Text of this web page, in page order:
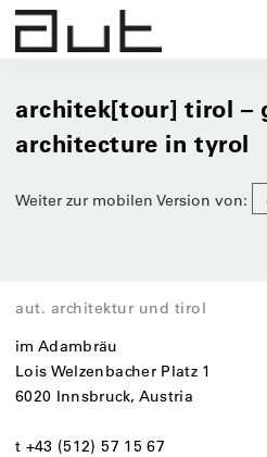
architek[tour] tirol –
architecture in tyrol
Weiter zur mobilen Version von:
aut. architektur und tirol
im Adambräu
Lois Welzenbacher Platz 1
6020 Innsbruck, Austria
t +43 (512) 57 15 67